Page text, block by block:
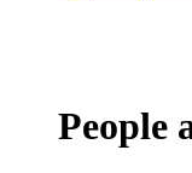
People